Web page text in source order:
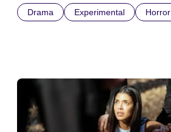
Drama Experimental Horror